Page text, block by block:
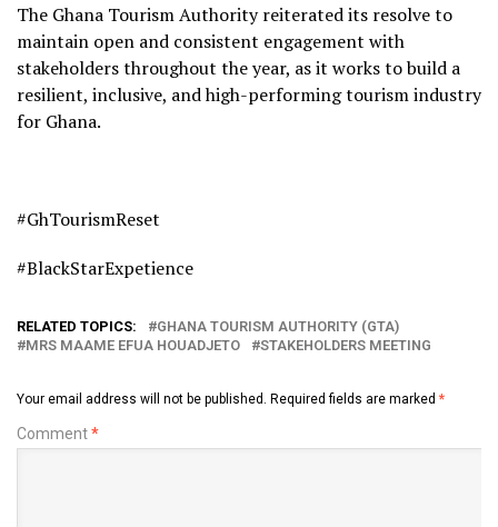
The Ghana Tourism Authority reiterated its resolve to
maintain open and consistent engagement with
stakeholders throughout the year, as it works to build a
resilient, inclusive, and high-performing tourism industry
for Ghana.
#GhTourismReset
#BlackStarExpetience
RELATED TOPICS:
GHANA TOURISM AUTHORITY (GTA)
MRS MAAME EFUA HOUADJETO
STAKEHOLDERS MEETING
Your email address will not be published. Required fields are marked *
Comment*